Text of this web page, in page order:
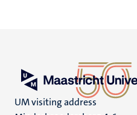
UM visiting address